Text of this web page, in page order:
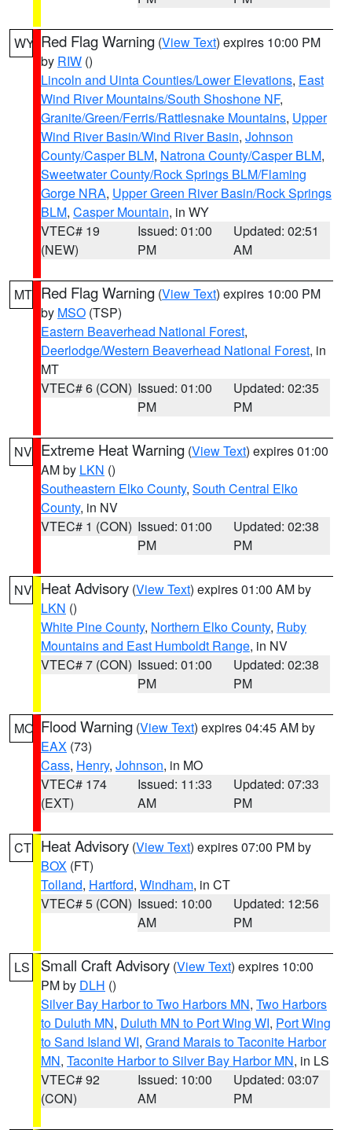
WY Red Flag Warning (View Text) expires 10:00 PM
by RIW ()
Lincoln and Uinta Counties/Lower Elevations, East
Wind River Mountains/South Shoshone NF,
Granite/Green/Ferris/Rattlesnake Mountains, Upper
Wind River Basin/Wind River Basin, Johnson
County/Casper BLM, Natrona County/Casper BLM,
Sweetwater County/Rock Springs BLM/Flaming
Gorge NRA, Upper Green River Basin/Rock Springs
BLM, Casper Mountain, in WY
VTEC# 19
(NEW)
Issued: 01:00
PM
Updated: 02:51
AM
MT Red Flag Warning (View Text) expires 10:00 PM
by MSO (TSP)
Eastern Beaverhead National Forest,
Deerlodge/Western Beaverhead National Forest, in
MT
VTEC# 6 (CON) Issued: 01:00
PM
Updated: 02:35
PM
NV Extreme Heat Warning (View Text) expires 01:00
AM by LKN ()
Southeastern Elko County, South Central Elko
County, in NV
VTEC# 1 (CON) Issued: 01:00
PM
Updated: 02:38
PM
NV Heat Advisory (View Text) expires 01:00 AM by
LKN ()
White Pine County, Northern Elko County, Ruby
Mountains and East Humboldt Range, in NV
VTEC# 7 (CON) Issued: 01:00
PM
Updated: 02:38
PM
MO Flood Warning (View Text) expires 04:45 AM by
EAX (73)
Cass, Henry, Johnson, in MO
VTEC# 174
(EXT)
Issued: 11:33
AM
Updated: 07:33
PM
CT Heat Advisory (View Text) expires 07:00 PM by
BOX (FT)
Tolland, Hartford, Windham, in CT
VTEC# 5 (CON) Issued: 10:00
AM
Updated: 12:56
PM
LS Small Craft Advisory (View Text) expires 10:00
PM by DLH ()
Silver Bay Harbor to Two Harbors MN, Two Harbors
to Duluth MN, Duluth MN to Port Wing WI, Port Wing
to Sand Island WI, Grand Marais to Taconite Harbor
MN, Taconite Harbor to Silver Bay Harbor MN, in LS
VTEC# 92
(CON)
Issued: 10:00
AM
Updated: 03:07
PM